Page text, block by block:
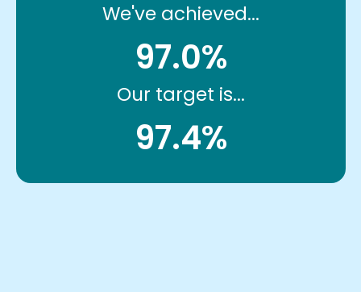
We've achieved...
97.0%
Our target is...
97.4%